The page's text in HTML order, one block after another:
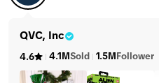
QVC, Inc
4.6 4.1MSold 1.5M Follower